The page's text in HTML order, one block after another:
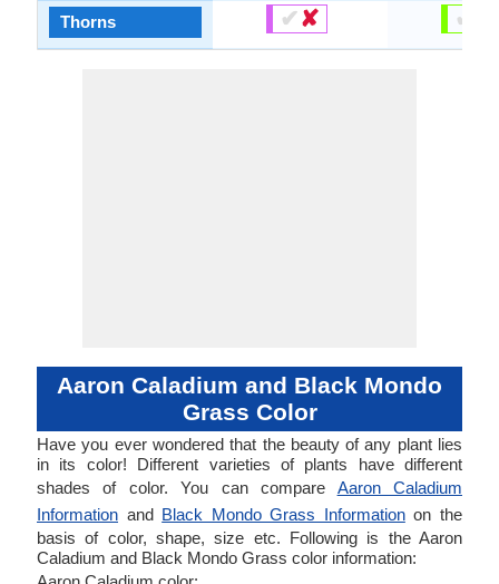
Thorns ✔✘ ✔
Aaron Caladium and Black Mondo
Grass Color
Have you ever wondered that the beauty of any plant lies
in its color! Different varieties of plants have different
shades of color. You can compare Aaron Caladium
Information and Black Mondo Grass Informationon the
basis of color, shape, size etc. Following is the Aaron
Caladium and Black Mondo Grass color information: